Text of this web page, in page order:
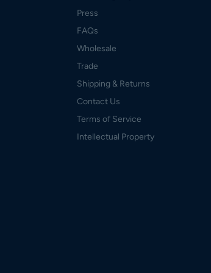
Press
FAQs
Wholesale
Trade
Shipping & Returns
Contact Us
Terms of Service
Intellectual Property